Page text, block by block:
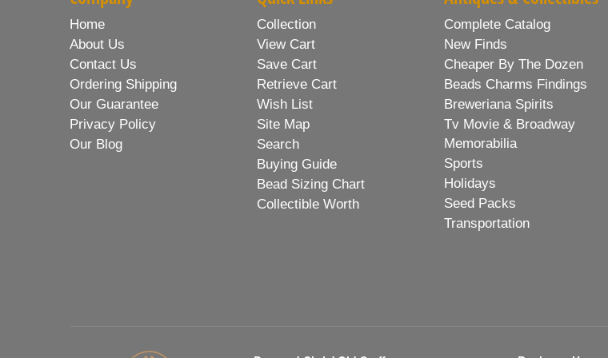
Home
About Us
Contact Us
Ordering Shipping
Our Guarantee
Privacy Policy
Our Blog
Collection
View Cart
Save Cart
Retrieve Cart
Wish List
Site Map
Search
Buying Guide
Bead Sizing Chart
Collectible Worth
Complete Catalog
New Finds
Cheaper By The Dozen
Beads Charms Findings
Breweriana Spirits
Tv Movie & Broadway
Memorabilia
Sports
Holidays
Seed Packs
Transportation